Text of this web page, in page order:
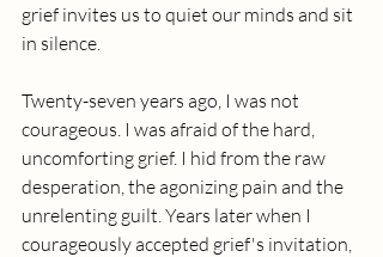
grief invites us to quiet our minds and sit
in silence.
Twenty-seven years ago, I was not
courageous. I was afraid of the hard,
uncomforting grief. I hid from the raw
desperation, the agonizing pain and the
unrelenting guilt. Years later when I
courageously accepted grief's invitation,